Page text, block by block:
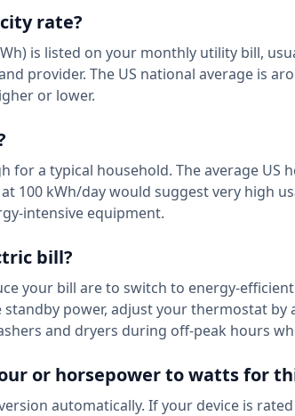
rate?
is listed on your monthly utility bill,
provider. The US national average is
or lower.
for a typical household. The average US
100 kWh/day would suggest very high
intensive equipment.
bill?
your bill are to switch to energy-efficient
power, adjust your thermostat by
and dryers during off-peak hours
or horsepower to watts for
automatically. If your device is